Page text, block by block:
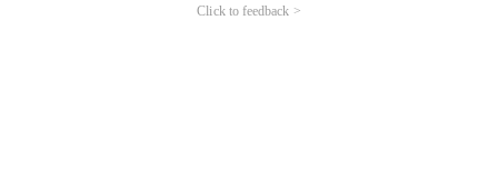
Click to feedback >